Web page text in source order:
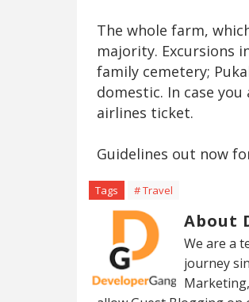
The whole farm,
majority. Excursions
family cemetery;
domestic. In case
airlines ticket.
Guidelines out now
Tags # Travel
About
We are a
journey